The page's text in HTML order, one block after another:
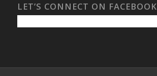
LET’S CONNECT ON FACEBOOK